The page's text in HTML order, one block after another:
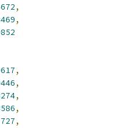
,
,
,
,
,
,
,